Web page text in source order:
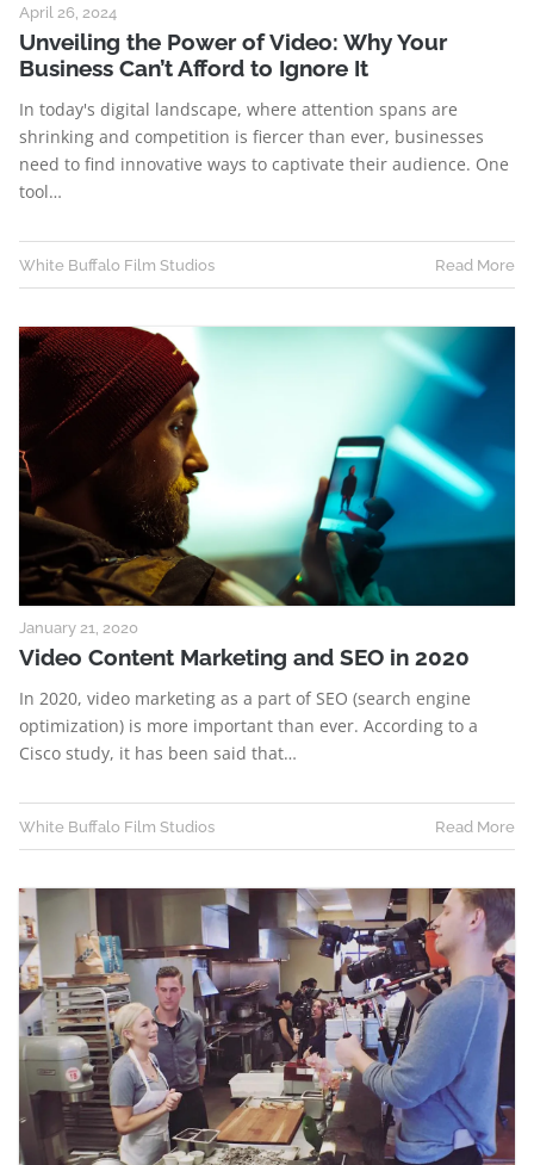
April 26, 2024
Unveiling the Power of Video: Why Your
Business Can’t Afford to Ignore It
In today's digital landscape, where attention spans are
shrinking and competition is fiercer than ever, businesses
need to find innovative ways to captivate their audience. One
tool…
White Buffalo Film Studios Read More
January 21, 2020
Video Content Marketing and SEO in 2020
In 2020, video marketing as a part of SEO (search engine
optimization) is more important than ever. According to a
Cisco study, it has been said that…
White Buffalo Film Studios Read More